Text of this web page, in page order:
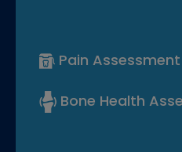
Pain Assessment
Bone Health